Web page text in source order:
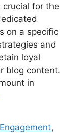
crucial for the
on a specific
and
loyal
blog content.
in
,